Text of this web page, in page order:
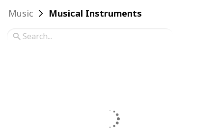
Music Musical Instruments